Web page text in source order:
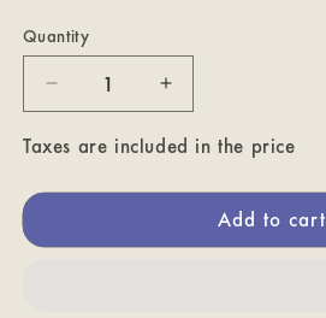
Quantity
Decrease
quantity
for
of
Fraggle
Increase
quantity
for
of
Positivity!
Fraggle
Taxes are included in the price
Add to cart